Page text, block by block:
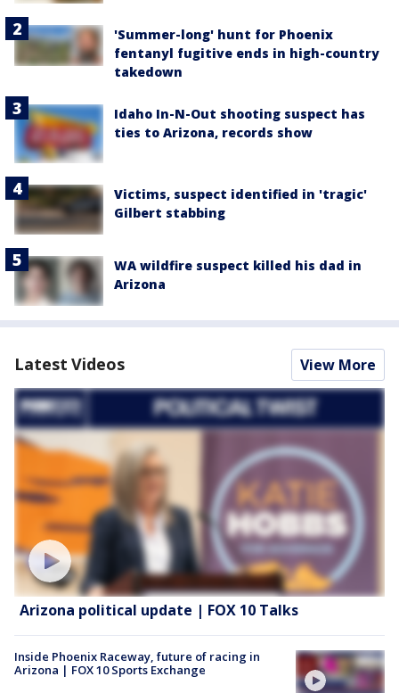
'Summer-long' hunt for Phoenix
fentanyl fugitive ends in high-country
takedown
Idaho In-N-Out shooting suspect has
ties to Arizona, records show
Victims, suspect identified in 'tragic'
Gilbert stabbing
WA wildfire suspect killed his dad in
Arizona
Latest Videos View More
Arizona political update | FOX 10 Talks
Inside Phoenix Raceway, future of racing in
Arizona | FOX 10 Sports Exchange